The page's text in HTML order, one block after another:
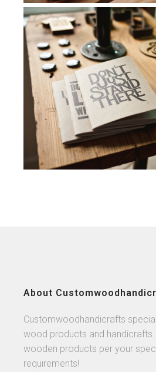
About
Customwoodhandicrafts
wood products and
wooden products per your
requirements!